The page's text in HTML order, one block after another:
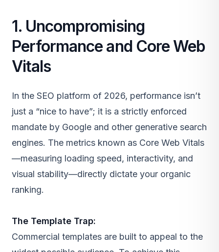
1. Uncompromising
Performance and Core Web
Vitals
In the SEO platform of 2026, performance isn’t
just a “nice to have”; it is a strictly enforced
mandate by Google and other generative search
engines. The metrics known as Core Web Vitals
—measuring loading speed, interactivity, and
visual stability—directly dictate your organic
ranking.
The Template Trap:
Commercial templates are built to appeal to the